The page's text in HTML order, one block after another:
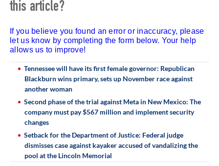
this article?
If you believe you found an error or inaccuracy, please
let us know by completing the form below. Your help
allows us to improve!
Tennessee will have its first female governor: Republican
Blackburn wins primary, sets up November race against
another woman
Second phase of the trial against Meta in New Mexico: The
company must pay $567 million and implement security
changes
Setback for the Department of Justice: Federal judge
dismisses case against kayaker accused of vandalizing the
pool at the Lincoln Memorial